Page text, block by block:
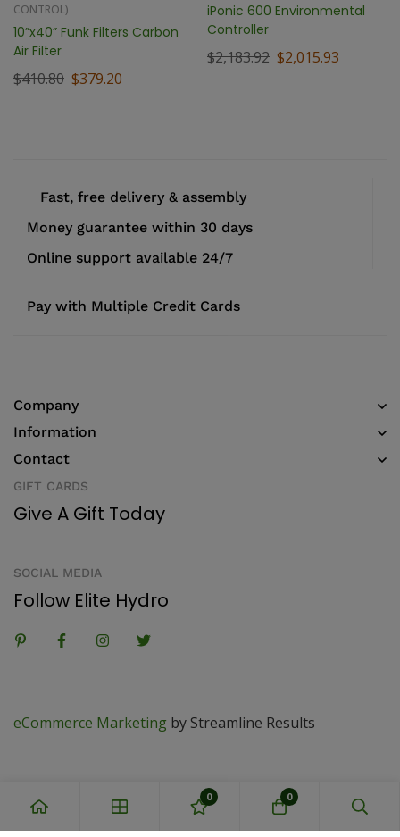
CONTROL)
10”x40” Funk Filters Carbon
Air Filter
$410.80 $379.20
iPonic 600 Environmental
Controller
$2,183.92 $2,015.93
Fast, free delivery & assembly
Money guarantee within 30 days
Online support available 24/7
Pay with Multiple Credit Cards
Company
Information
Contact
GIFT CARDS
Give A Gift Today
SOCIAL MEDIA
Follow Elite Hydro
eCommerce Marketing by Streamline Results
0 0